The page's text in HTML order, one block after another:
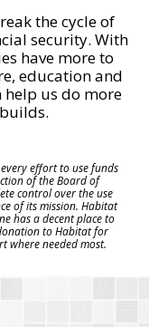
the cycle of
security. With
have more to
education and
help us do more
effort to use funds
of the Board of
control over the use
of its mission. Habitat
has a decent place to
to Habitat for
where needed most.